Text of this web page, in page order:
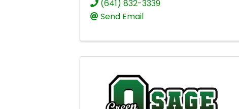
(641) 832-3339
Send Email